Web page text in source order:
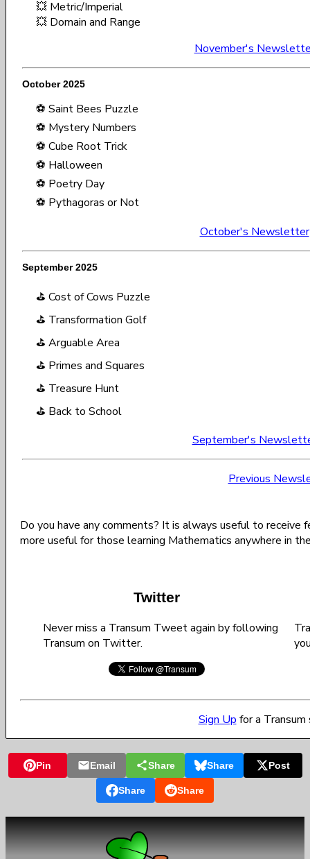
💥 Metric/Imperial
💥 Domain and Range
November's
October 2025
⚽ Saint Bees Puzzle
⚽ Mystery Numbers
⚽ Cube Root Trick
⚽ Halloween
⚽ Poetry Day
⚽ Pythagoras or Not
October's Newsletter
September 2025
⛳ Cost of Cows Puzzle
⛳ Transformation Golf
⛳ Arguable Area
⛳ Primes and Squares
⛳ Treasure Hunt
⛳ Back to School
September's
Previous
Do you have any comments? It is always useful to receive
more useful for those learning Mathematics anywhere in
Twitter
Never miss a Transum Tweet again by following
Transum on Twitter.
Sign Up for a
Pin Email Share Share Post
Share Share